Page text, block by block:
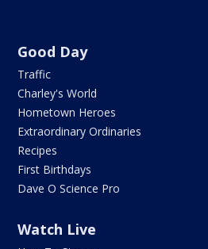
Good Day
Traffic
Charley's World
Hometown Heroes
Extraordinary Ordinaries
Recipes
First Birthdays
Dave O Science Pro
Watch Live